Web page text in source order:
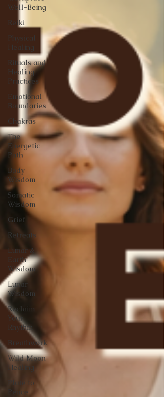
Well-Being
Reiki
Physical
Healing
Rituals and
Healing
Practices
Emotional
Boundaries
Chakras
The
Energetic
Path
Body
Wisdom
Somatic
Wisdom
Grief
Retreats
Lunar &
Earth
Wisdom
Lunar
Wisdom
Reclaim
Your
Rhythm
Breathwork
Wild Moon
Healing
Plate to
Peace